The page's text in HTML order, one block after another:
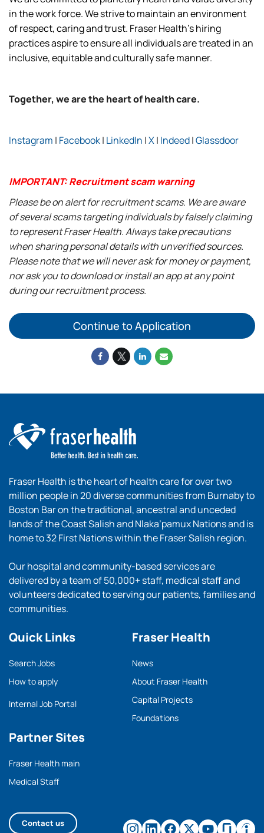
in the work force. We strive to maintain an environment
of respect, caring and trust. Fraser Health’s hiring
practices aspire to ensure all individuals are treated in an
inclusive, equitable and culturally safe manner.
Together, we are the heart of health care.
Instagram | Facebook| LinkedIn |X| Indeed|Glassdoor
IMPORTANT: Recruitment scam warning
Please be on alert for recruitment scams. We are aware
of several scams targeting individuals by falsely claiming
to represent Fraser Health. Always take precautions
when sharing personal details with unverified sources.
Please note that we will never ask for money or payment,
nor ask you to download or install an app at any point
during our recruitment process.
Continue to Application
Fraser Health is the heart of health care for over two
million people in 20 diverse communities from Burnaby to
Boston Bar on the traditional, ancestral and unceded
lands of the Coast Salish and Nlaka’pamux Nations and is
home to 32 First Nations within the Fraser Salish region.
Our hospital and community-based services are
delivered by a team of 50,000+ staff, medical staff and
volunteers dedicated to serving our patients, families and
communities.
Quick Links
Search Jobs
How to apply
Internal Job Portal
Partner Sites
Fraser Health main
Medical Staff
Fraser Health
News
About Fraser Health
Capital Projects
Foundations
Contact us